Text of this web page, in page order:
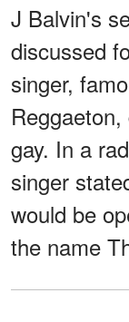
J Balvin's
discussed
singer,
gay. In a
singer
would be
the name